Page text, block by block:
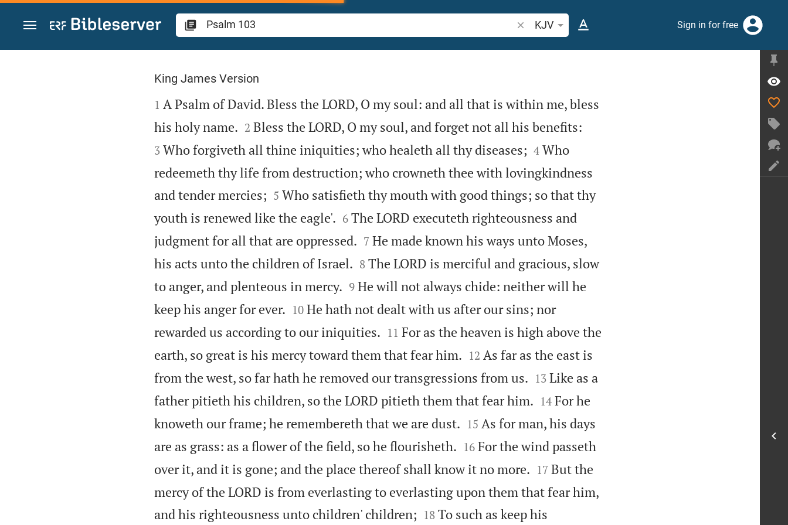
Jump to content
Search Bible verse or word
KJV Sign in for free
Psalm 103
King James Version

1 A Psalm of David. Bless the LORD, O my soul: and all that is within me, bless
his holy name.
2 Bless the LORD, O my soul, and forget not all his benefits:
3 Who forgiveth all thine iniquities; who healeth all thy diseases;
4 Who
redeemeth thy life from destruction; who crowneth thee with lovingkindness
and tender mercies;
5 Who satisfieth thy mouth with good things; so that thy
youth is renewed like the eagle'.
6 The LORD executeth righteousness and
judgment for all that are oppressed.
7 He made known his ways unto Moses,
his acts unto the children of Israel.
8 The LORD is merciful and gracious, slow
to anger, and plenteous in mercy.
9 He will not always chide: neither will he
keep his anger for ever.
10 He hath not dealt with us after our sins; nor
rewarded us according to our iniquities.
11 For as the heaven is high above the
earth, so great is his mercy toward them that fear him.
12 As far as the east is
from the west, so far hath he removed our transgressions from us.
13 Like as a
father pitieth his children, so the LORD pitieth them that fear him.
14 For he
knoweth our frame; he remembereth that we are dust.
15 As for man, his days
are as grass: as a flower of the field, so he flourisheth.
16 For the wind passeth
over it, and it is gone; and the place thereof shall know it no more.
17 But the
mercy of the LORD is from everlasting to everlasting upon them that fear him,
and his righteousness unto children' children;
18 To such as keep his